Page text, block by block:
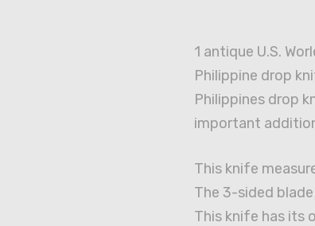
1 antique U.S.
Philippine drop
Philippines drop
important
This knife
The 3-sided
This knife has its